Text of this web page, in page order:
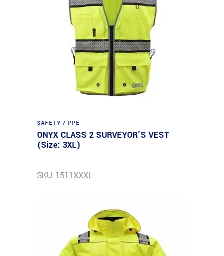
SAFETY / PPE
ONYX CLASS 2 SURVEYOR’S VEST
(Size: 3XL)
SKU: 1511XXXL